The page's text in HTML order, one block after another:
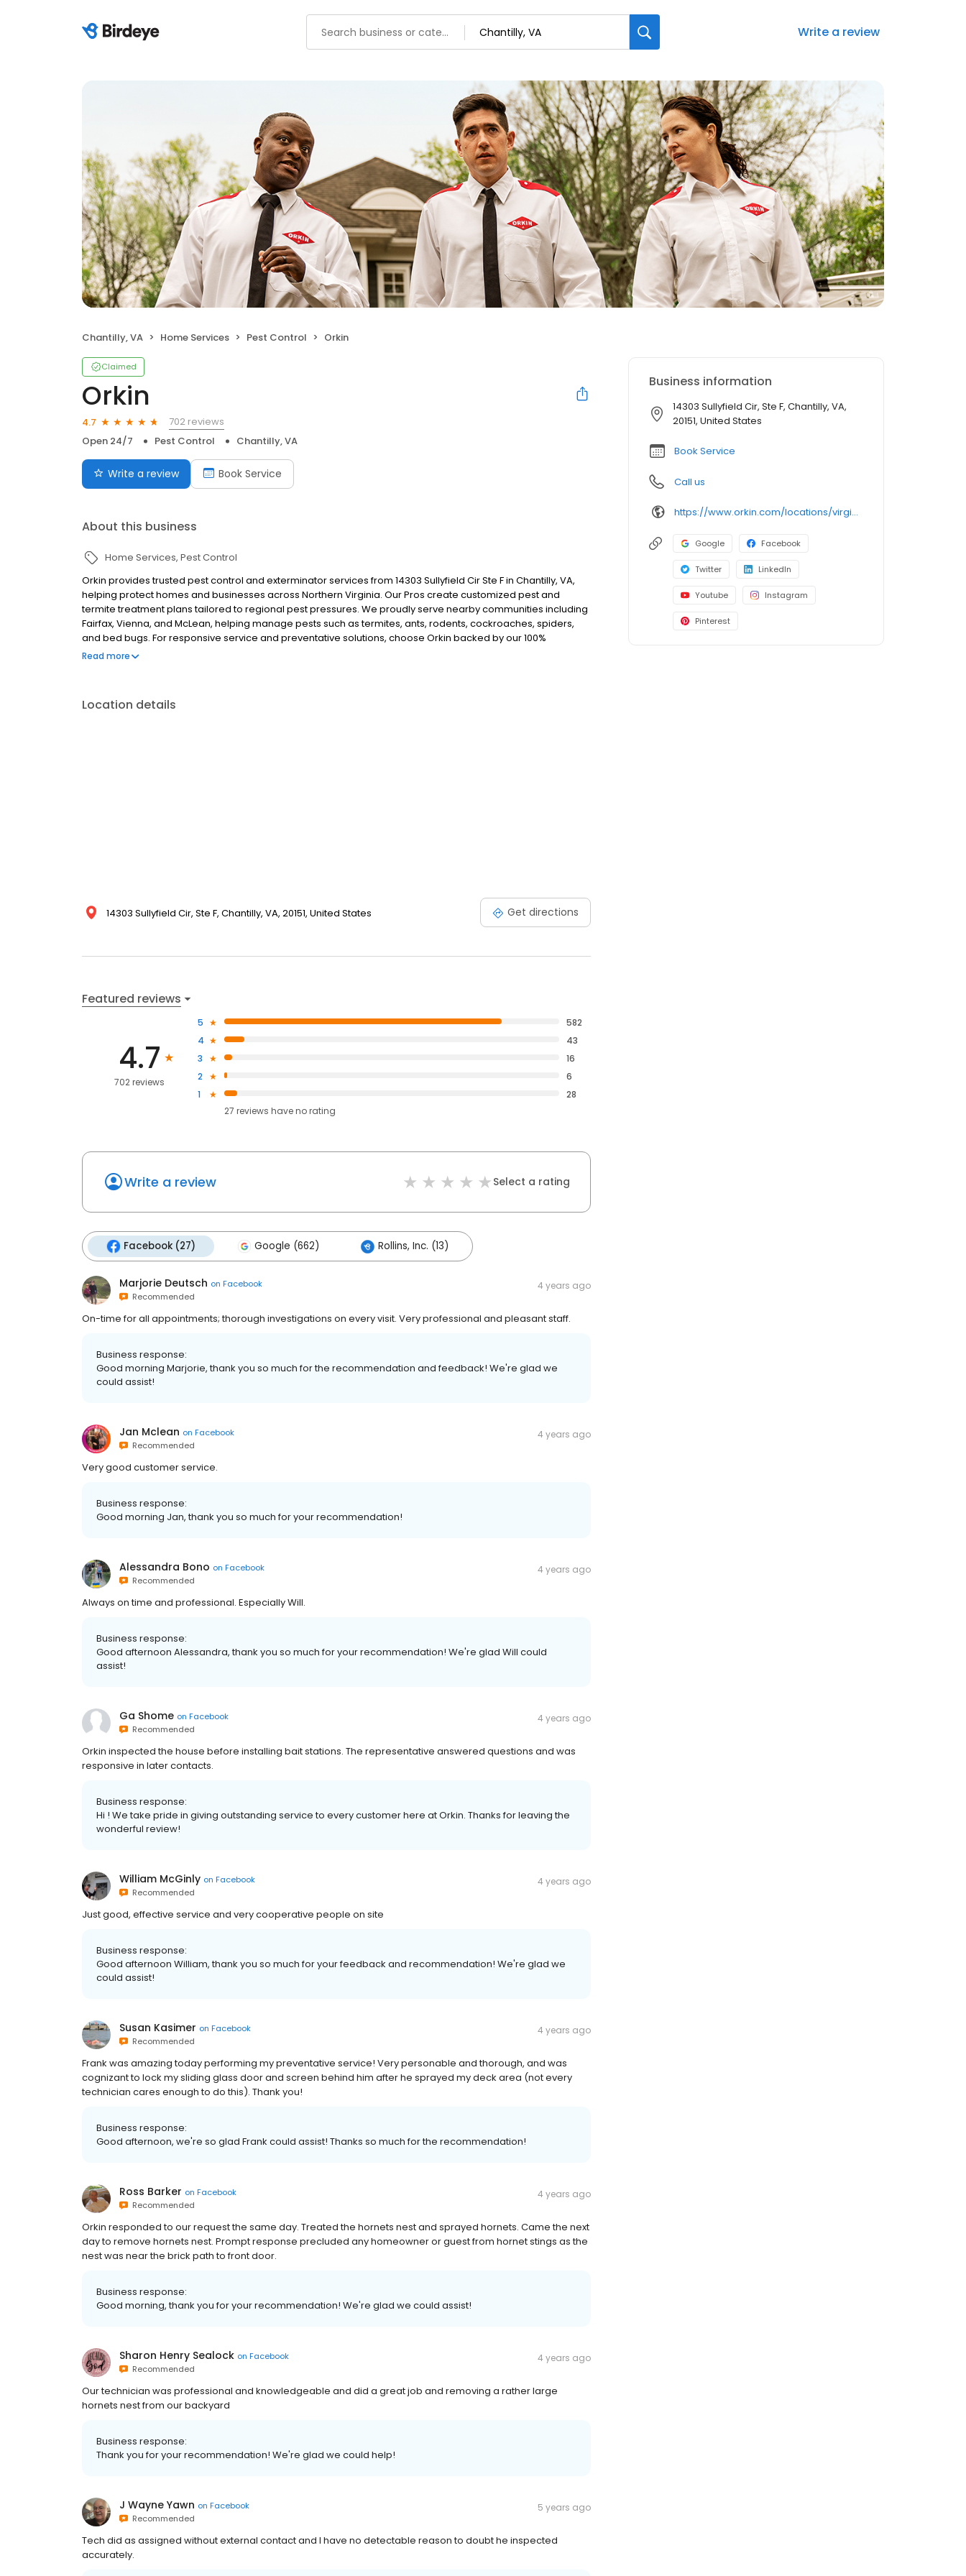
Write a review
Chantilly, VA Home Services Pest Control Orkin
Claimed
Orkin
4.7
702 reviews
Open 24/7
Pest Control Chantilly, VA
Write a review Book Service
About this business
Home Services Pest Control
Orkin provides trusted pest control and exterminator services from 14303 Sullyfield Cir Ste F in Chantilly, VA,
helping protect homes and businesses across Northern Virginia. Our Pros create customized pest and
termite treatment plans tailored to regional pest pressures. We proudly serve nearby communities including
Fairfax, Vienna, and McLean, helping manage pests such as termites, ants, rodents, cockroaches, spiders,
and bed bugs. For responsive service and preventative solutions, choose Orkin backed by our 100%
satisfaction guarantee.
Read more
Location details
14303 Sullyfield Cir, Ste F, Chantilly, VA, 20151, United States Get directions
Featured reviews
4.7
702 reviews
5
582
4
43
3
16
2
6
1
28
27 reviews haveno rating
Write a review Select a rating
Facebook (27) Google (662) Rollins, Inc. (13)
Marjorie Deutsch on Facebook
Recommended
4 years ago
On-time for all appointments; thorough investigations on every visit. Very professional and pleasant staff.
Business response:
Good morning Marjorie, thank you so much for the recommendation and feedback! We're glad we
could assist!
Jan Mclean on Facebook
Recommended
4 years ago
Very good customer service.
Business response:
Good morning Jan, thank you so much for your recommendation!
Alessandra Bono on Facebook
Recommended
4 years ago
Always on time and professional. Especially Will.
Business response:
Good afternoon Alessandra, thank you so much for your recommendation! We're glad Will could
assist!
Ga Shome on Facebook
Recommended
4 years ago
Orkin inspected the house before installing bait stations. The representative answered questions and was
responsive in later contacts.
Business response:
Hi ! We take pride in giving outstanding service to every customer here at Orkin. Thanks for leaving the
wonderful review!
William McGinly on Facebook
Recommended
4 years ago
Just good, effective service and very cooperative people on site
Business response:
Good afternoon William, thank you so much for your feedback and recommendation! We're glad we
could assist!
Susan Kasimer on Facebook
Recommended
4 years ago
Frank was amazing today performing my preventative service! Very personable and thorough, and was
cognizant to lock my sliding glass door and screen behind him after he sprayed my deck area (not every
technician cares enough to do this). Thank you!
Business response:
Good afternoon, we're so glad Frank could assist! Thanks so much for the recommendation!
Ross Barker on Facebook
Recommended
4 years ago
Orkin responded to our request the same day. Treated the hornets nest and sprayed hornets. Came the next
day to remove hornets nest. Prompt response precluded any homeowner or guest from hornet stings as the
nest was near the brick path to front door.
Business response:
Good morning, thank you for your recommendation! We're glad we could assist!
Sharon Henry Sealock on Facebook
Recommended
4 years ago
Our technician was professional and knowledgeable and did a great job and removing a rather large
hornets nest from our backyard
Business response:
Thank you for your recommendation! We're glad we could help!
J Wayne Yawn on Facebook
Recommended
5 years ago
Tech did as assigned without external contact and I have no detectable reason to doubt he inspected
accurately.
Business information
14303 Sullyfield Cir, Ste F, Chantilly, VA,
20151, United States
Book Service
Call us
https://www.orkin.com/locations/virginia-va/chantilly-pest-control/branch-302?utm_source=local&utm_medium=local&utm_campaign=LCL0067
Google Facebook
Twitter LinkedIn
Youtube Instagram
Pinterest